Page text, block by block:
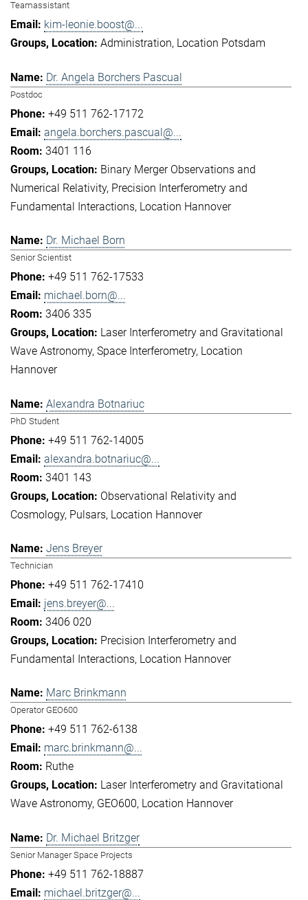
Teamassistant
kim-leonie.boost@...
Administration Location Potsdam
Dr. Angela Borchers Pascual
Postdoc
+49 511 762-17172
angela.borchers.pascual@...
3401 116
Binary Merger Observations and
Numerical Relativity Precision Interferometry and
Fundamental Interactions Location Hannover
Dr. Michael Born
Senior Scientist
+49 511 762-17533
michael.born@...
3406 335
Laser Interferometry and Gravitational
Wave Astronomy Space Interferometry Location
Hannover
Alexandra Botnariuc
PhD Student
+49 511 762-14005
alexandra.botnariuc@...
3401 143
Observational Relativity and
Cosmology Pulsars Location Hannover
Jens Breyer
Technician
+49 511 762-17410
jens.breyer@...
3406 020
Precision Interferometry and
Fundamental Interactions Location Hannover
Marc Brinkmann
Operator GEO600
+49 511 762-6138
marc.brinkmann@...
Ruthe
Laser Interferometry and Gravitational
Wave Astronomy GEO600 Location Hannover
Dr. Michael Britzger
Senior Manager Space Projects
+49 511 762-18887
michael.britzger@...